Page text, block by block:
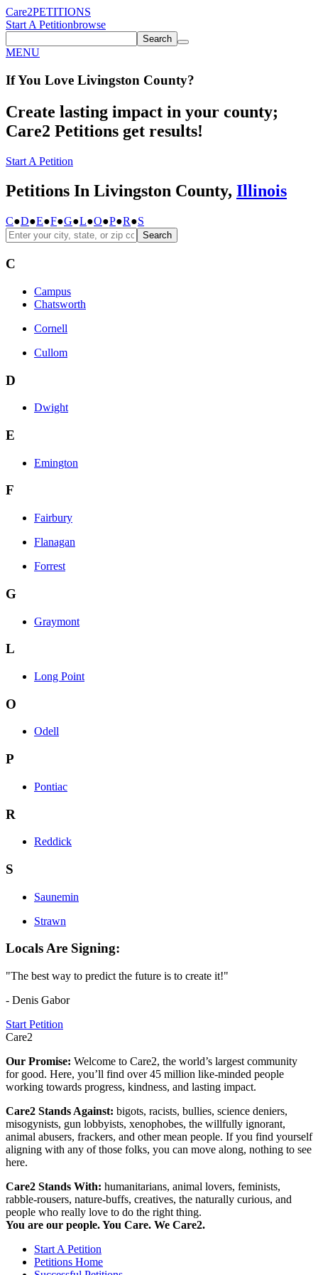
Care2PETITIONS
Start A Petitionbrowse
Search
MENU
If You Love Livingston County?
Create lasting impact in your county;
Care2 Petitions get results!
Start A Petition
Petitions In Livingston County, Illinois
C●D●E●F●G●L●O●P●R●S
Search
C
Campus
Chatsworth
Cornell
Cullom
D
Dwight
E
Emington
F
Fairbury
Flanagan
Forrest
G
Graymont
L
Long Point
O
Odell
P
Pontiac
R
Reddick
S
Saunemin
Strawn
Locals Are Signing:
"The best way to predict the future is to create it!"
- Denis Gabor
Start Petition
Care2
Our Promise: Welcome to Care2, the world’s largest community
for good. Here, you’ll find over 45 million like-minded people
working towards progress, kindness, and lasting impact.
Care2 Stands Against: bigots, racists, bullies, science deniers,
misogynists, gun lobbyists, xenophobes, the willfully ignorant,
animal abusers, frackers, and other mean people. If you find yourself
aligning with any of those folks, you can move along, nothing to see
here.
Care2 Stands With: humanitarians, animal lovers, feminists,
rabble-rousers, nature-buffs, creatives, the naturally curious, and
people who really love to do the right thing.
You are our people. You Care. We Care2.
Start A Petition
Petitions Home